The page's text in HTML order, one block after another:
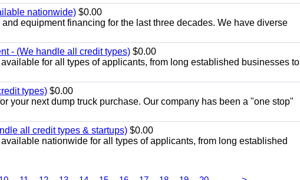
nationwide) $0.00
equipment financing for the last three decades. We have diverse
- (We handle all credit types) $0.00
for all types of applicants, from long established businesses to
types) $0.00
your next dump truck purchase. Our company has been a "one stop"
all credit types & startups) $0.00
nationwide for all types of applicants, from long established